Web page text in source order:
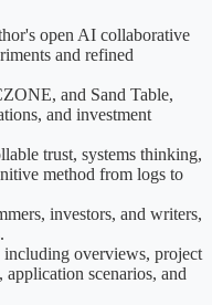
open AI collaborative
and refined
and Sand Table,
and investment
trust, systems thinking,
method from logs to
investors, and writers,
including overviews, project
scenarios, and